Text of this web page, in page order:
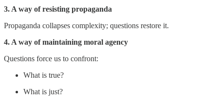
3. A way of resisting propaganda
Propaganda collapses complexity; questions restore it.
4. A way of maintaining moral agency
Questions force us to confront:
What is true?
What is just?